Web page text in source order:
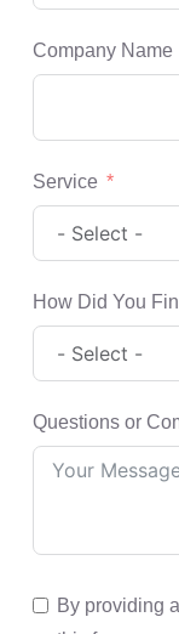
Company Name
Service
How Did You
Questions or
By providing